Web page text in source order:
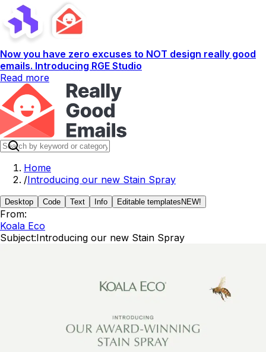
Now you have zero excuses to NOT design really good
emails. Introducing RGE Studio
Read more
Home
/Introducing our new Stain Spray
Desktop Code Text Info Editable templates NEW!
From:
Koala Eco
Subject:Introducing our new Stain Spray